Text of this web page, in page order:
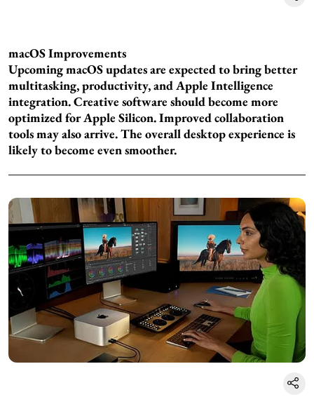
macOS Improvements
Upcoming macOS updates are expected to bring better
multitasking, productivity, and Apple Intelligence
integration. Creative software should become more
optimized for Apple Silicon. Improved collaboration
tools may also arrive. The overall desktop experience is
likely to become even smoother.